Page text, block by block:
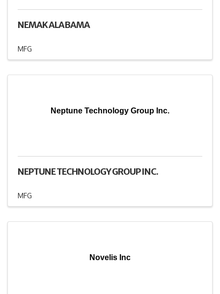
NEMAK ALABAMA
MFG
Neptune Technology Group Inc.
NEPTUNE TECHNOLOGY GROUP INC.
MFG
Novelis Inc